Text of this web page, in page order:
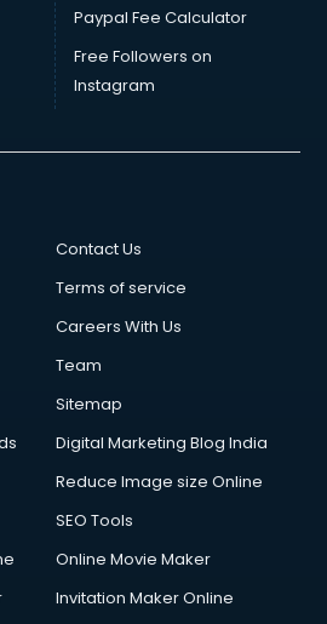
Paypal Fee Calculator
Free Followers on
Instagram
Contact Us
Terms of service
Careers With Us
Team
Sitemap
Digital Marketing Blog India
Reduce Image size Online
SEO Tools
Online Movie Maker
Invitation Maker Online